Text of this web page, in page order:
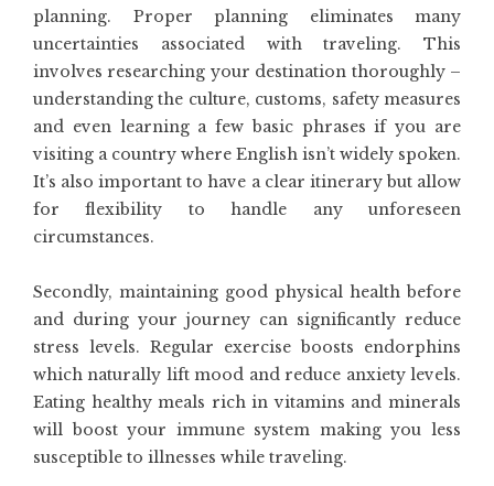
planning. Proper planning eliminates many
uncertainties associated with traveling. This
involves researching your destination thoroughly –
understanding the culture, customs, safety measures
and even learning a few basic phrases if you are
visiting a country where English isn’t widely spoken.
It’s also important to have a clear itinerary but allow
for flexibility to handle any unforeseen
circumstances.
Secondly, maintaining good physical health before
and during your journey can significantly reduce
stress levels. Regular exercise boosts endorphins
which naturally lift mood and reduce anxiety levels.
Eating healthy meals rich in vitamins and minerals
will boost your immune system making you less
susceptible to illnesses while traveling.